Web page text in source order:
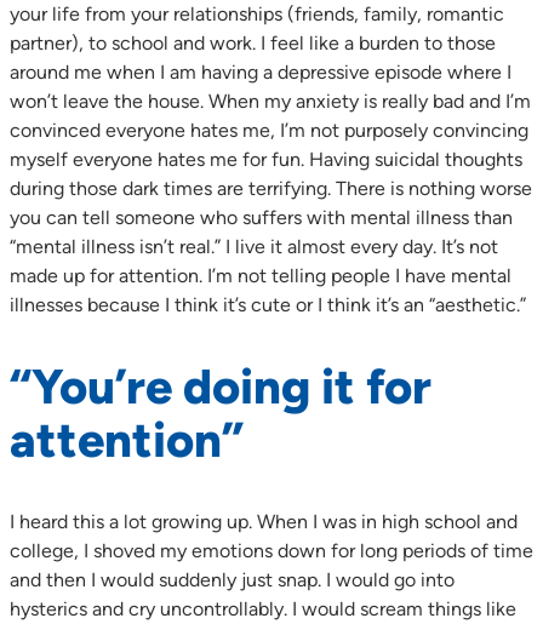
your life from your relationships (friends, family, romantic
partner), to school and work. I feel like a burden to those
around me when I am having a depressive episode where I
won’t leave the house. When my anxiety is really bad and I’m
convinced everyone hates me, I’m not purposely convincing
myself everyone hates me for fun. Having suicidal thoughts
during those dark times are terrifying. There is nothing worse
you can tell someone who suffers with mental illness than
“mental illness isn’t real.” I live it almost every day. It’s not
made up for attention. I’m not telling people I have mental
illnesses because I think it’s cute or I think it’s an “aesthetic.”
“You’re doing it for
attention”
I heard this a lot growing up. When I was in high school and
college, I shoved my emotions down for long periods of time
and then I would suddenly just snap. I would go into
hysterics and cry uncontrollably. I would scream things like